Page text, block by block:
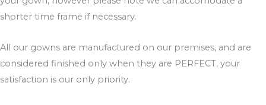
shorter time frame if necessary.
All our gowns are manufactured on our premises, and are
considered finished only when they are PERFECT, your
satisfaction is our only priority.